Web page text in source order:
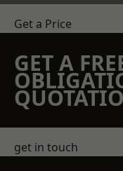
Get a Price
GET A
get in touch